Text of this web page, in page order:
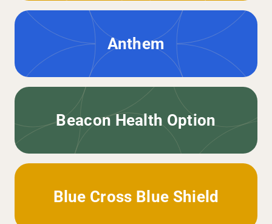
Anthem
Beacon Health Option
Blue Cross Blue Shield